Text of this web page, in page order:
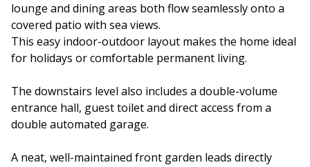
lounge and dining areas both flow seamlessly onto a
covered patio with sea views.
This easy indoor-outdoor layout makes the home ideal
for holidays or comfortable permanent living.
The downstairs level also includes a double-volume
entrance hall, guest toilet and direct access from a
double automated garage.
A neat, well-maintained front garden leads directly